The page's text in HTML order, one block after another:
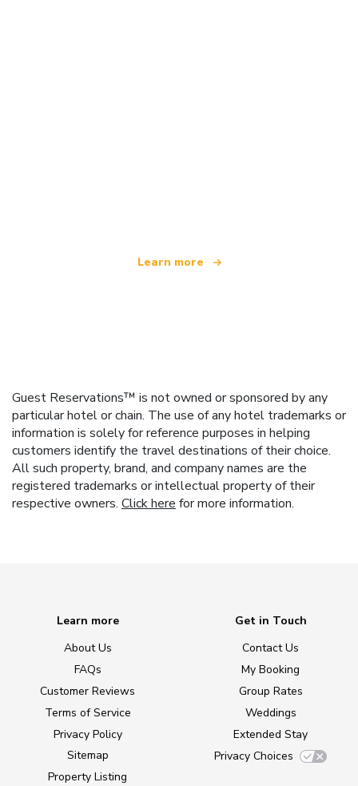
Learn more
Guest Reservations™ is not owned or sponsored by any
particular hotel or chain. The use of any hotel trademarks or
information is solely for reference purposes in helping
customers identify the travel destinations of their choice.
All such property, brand, and company names are the
registered trademarks or intellectual property of their
respective owners. Click here for more information.
Learn more
About Us
FAQs
Customer Reviews
Terms of Service
Privacy Policy
Sitemap
Property Listing
Get in Touch
Contact Us
My Booking
Group Rates
Weddings
Extended Stay
Privacy Choices